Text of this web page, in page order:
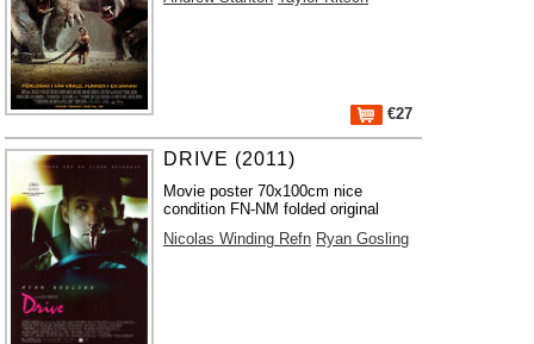
€27
DRIVE (2011)
Movie poster 70x100cm nice
condition FN-NM folded original
Nicolas Winding Refn Ryan Gosling